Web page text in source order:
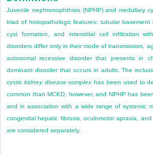
Juvenile nephronophthisis (NPHP) and medullary
triad of histopathologic features: tubular basement
cyst formation, and interstitial cell infiltration
disorders differ only in their mode of transmission,
autosomal recessive disorder that presents in
dominant disorder that occurs in adults. The
cystic kidney disease complex has been used to
common than MCKD, however, and NPHP has
and in association with a wide range of systemic
congenital hepatic fibrosis, oculomotor apraxia,
are considered separately.